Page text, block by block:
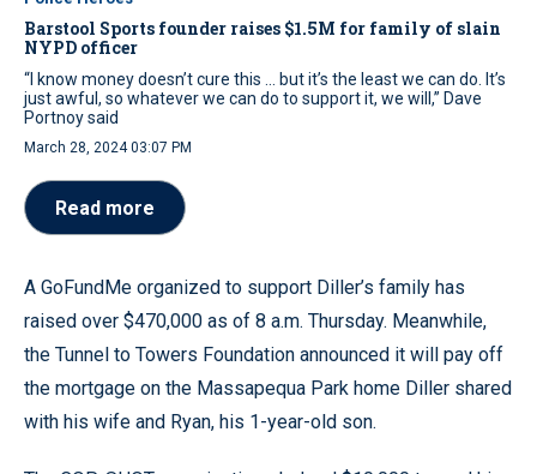
Barstool Sports founder raises $1.5M for family of slain
NYPD officer
“I know money doesn’t cure this ... but it’s the least we can do. It’s
just awful, so whatever we can do to support it, we will,” Dave
Portnoy said
March 28, 2024 03:07 PM
Read more
A GoFundMe organized to support Diller’s family has
raised over $470,000 as of 8 a.m. Thursday. Meanwhile,
the Tunnel to Towers Foundation announced it will pay off
the mortgage on the Massapequa Park home Diller shared
with his wife and Ryan, his 1-year-old son.